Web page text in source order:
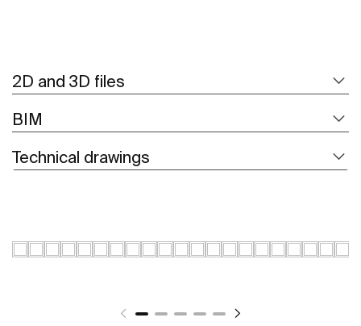
2D and 3D files
BIM
Technical drawings